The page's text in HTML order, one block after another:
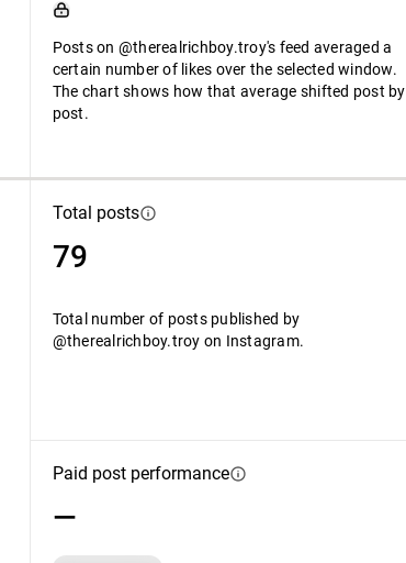
Posts on @therealrichboy.troy's feed averaged a
certain number of likes over the selected window.
The chart shows how that average shifted post by
post.
Total posts
79
Total number of posts published by
@therealrichboy.troy on Instagram.
Paid post performance
—